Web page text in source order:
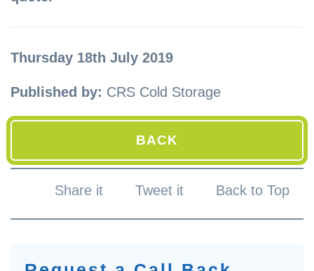
Thursday 18th July 2019
Published by: CRS Cold Storage
BACK
Share it Tweet it Back to Top